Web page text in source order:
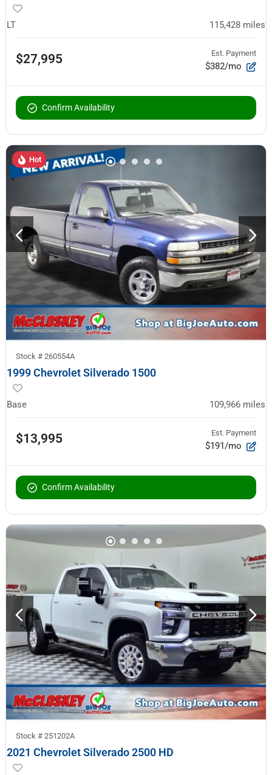
LT 115,428 miles
$27,995 Est. Payment
$382/mo
Confirm Availability
Hot
Stock # 260554A
1999 Chevrolet Silverado 1500
Base 109,966 miles
$13,995 Est. Payment
$191/mo
Confirm Availability
Stock # 251202A
2021 Chevrolet Silverado 2500 HD